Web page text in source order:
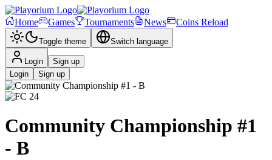
Home Games Tournaments News Coins Reload
Toggle theme Switch language
Login
Sign up
Login
Sign up
Community Championship #1
- B